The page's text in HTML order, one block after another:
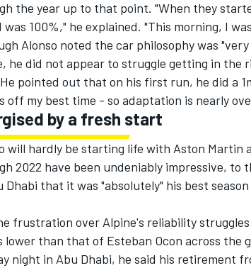
the year up to that point. "When they
was 100%," he explained. "This morning, I
Alonso noted the car philosophy was
he did not appear to struggle getting in the
pointed out that on his first run, he did a
off my best time - so adaptation is nearly
by a fresh start
will hardly be starting life with Aston Martin
2022 have been undeniably impressive, to
Dhabi that it was "absolutely" his best
frustration over Alpine's reliability
lower than that of Esteban Ocon across the
night in Abu Dhabi, he said his retirement